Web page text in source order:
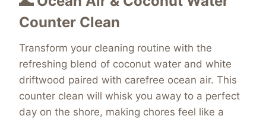
Counter Clean
Transform your cleaning routine with the
refreshing blend of coconut water and white
driftwood paired with carefree ocean air. This
counter clean will whisk you away to a perfect
day on the shore, making chores feel like a